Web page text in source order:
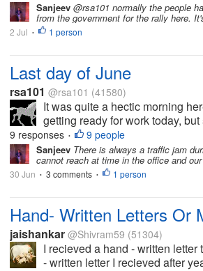
Sanjeev @rsa101 normally the people
from the government for the rally here.
2 Jul • 1 person
Last day of June
rsa101 @rsa101 (41580)
It was quite a hectic morning
getting ready for work today,
9 responses • 9 people
Sanjeev There is always a traffic jam
cannot reach at time in the office and
30 Jun • 3 comments • 1 person
Hand- Written Letters Or
jaishankar @Shivram59 (51304)
I recieved a hand - written letter
- written letter I recieved after